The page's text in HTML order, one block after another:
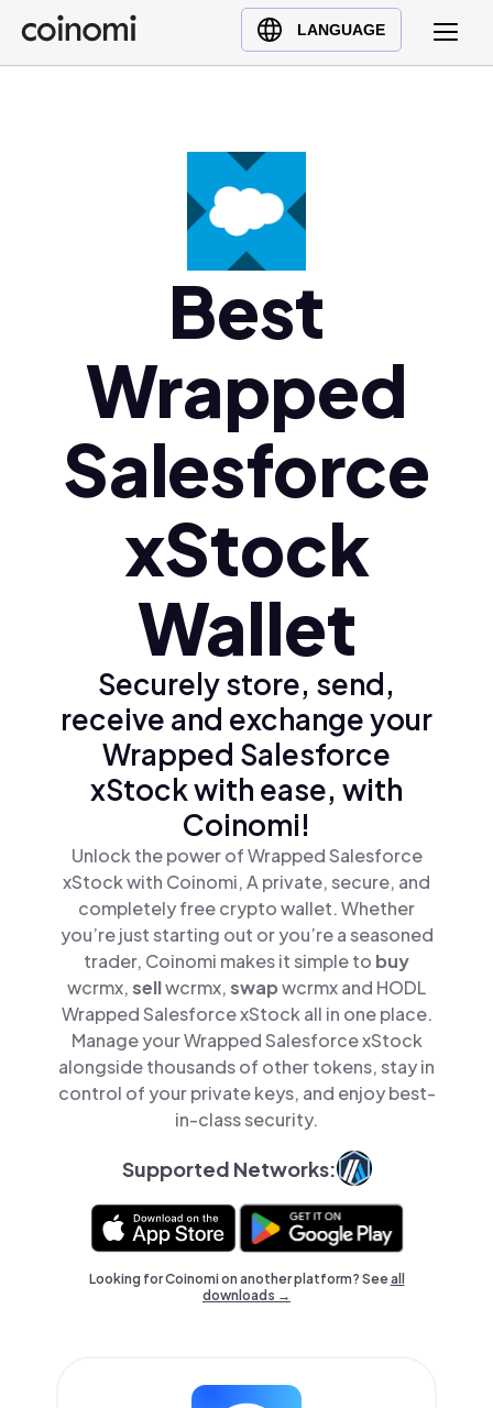
LANGUAGE
Buy Crypto
English (en)
Polski (pl)
Ελληνικά (el)
Best
Wrapped
Salesforce
xStock
Wallet
Securely store, send,
receive and exchange your
Wrapped Salesforce
xStock with ease, with
Coinomi!
Unlock the power of Wrapped Salesforce
xStock with Coinomi, A private, secure, and
completely free crypto wallet. Whether
you’re just starting out or you’re a seasoned
trader, Coinomi makes it simple to buy
wcrmx,sellwcrmx,swapwcrmx and HODL
Wrapped Salesforce xStock all in one place.
Manage your Wrapped Salesforce xStock
alongside thousands of other tokens, stay in
control of your private keys, and enjoy best-
in-class security.
Supported Networks:
Looking for Coinomi on another platform? Seeall
downloads →